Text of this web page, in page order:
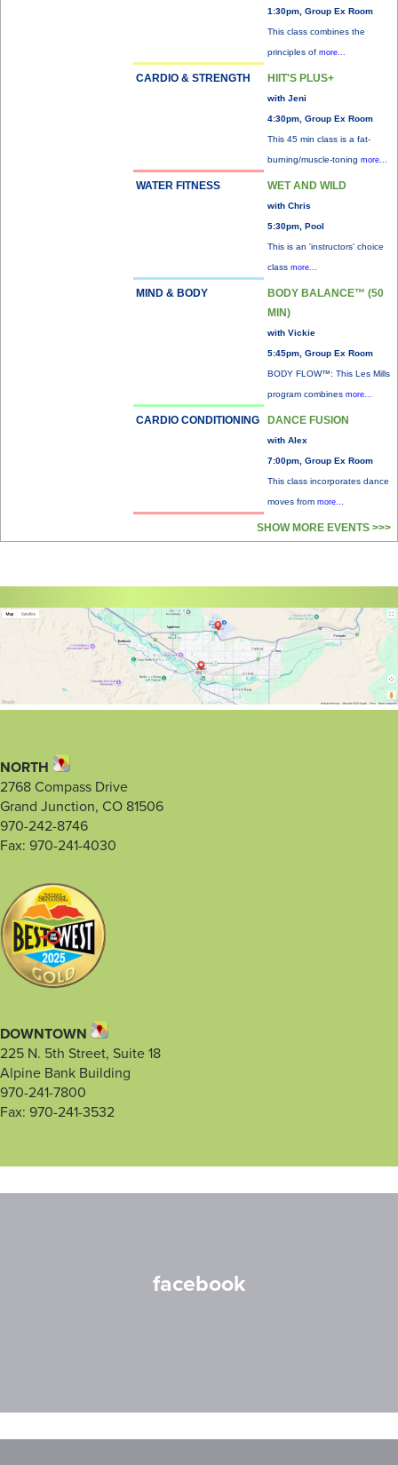
1:30pm, Group Ex Room
This class combines the
principles of more...
CARDIO & STRENGTH HIIT'S PLUS+
with Jeni
4:30pm, Group Ex Room
This 45 min class is a fat-
burning/muscle-toning more...
WATER FITNESS WET AND WILD
with Chris
5:30pm, Pool
This is an 'instructors' choice
class more...
MIND & BODY
BODY BALANCE™ (50
MIN)
with Vickie
5:45pm, Group Ex Room
BODY FLOW™: This Les Mills
program combines more...
CARDIO CONDITIONING DANCE FUSION
with Alex
7:00pm, Group Ex Room
This class incorporates dance
moves from more...
SHOW MORE EVENTS >>>
NORTH
2768 Compass Drive
Grand Junction, CO 81506
970-242-8746
Fax: 970-241-4030
DOWNTOWN
225 N. 5th Street, Suite 18
Alpine Bank Building
970-241-7800
Fax: 970-241-3532
facebook